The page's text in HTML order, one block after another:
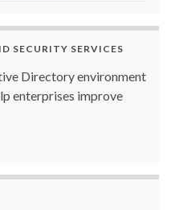
SECURITY SERVICES
Directory environment
enterprises improve